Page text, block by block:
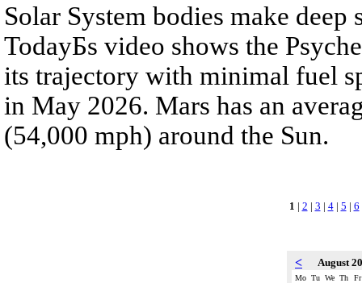
Solar System bodies make
TodayБs video shows the
its trajectory with minimal fuel
in May 2026. Mars has an
(54,000 mph) around the Sun.
1 | 2 | 3 | 4| 5 | 6
< August
Mo Tu We Th Fr